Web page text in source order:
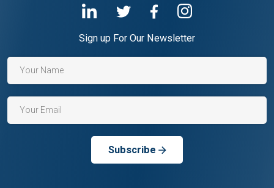
Sign up For Our Newsletter
Subscribe